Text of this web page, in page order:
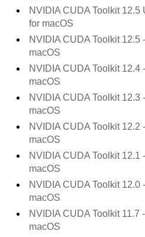
NVIDIA CUDA Toolkit 12.5
for macOS
NVIDIA CUDA Toolkit 12.5
macOS
NVIDIA CUDA Toolkit 12.4
macOS
NVIDIA CUDA Toolkit 12.3
macOS
NVIDIA CUDA Toolkit 12.2
macOS
NVIDIA CUDA Toolkit 12.1
macOS
NVIDIA CUDA Toolkit 12.0
macOS
NVIDIA CUDA Toolkit 11.7
macOS